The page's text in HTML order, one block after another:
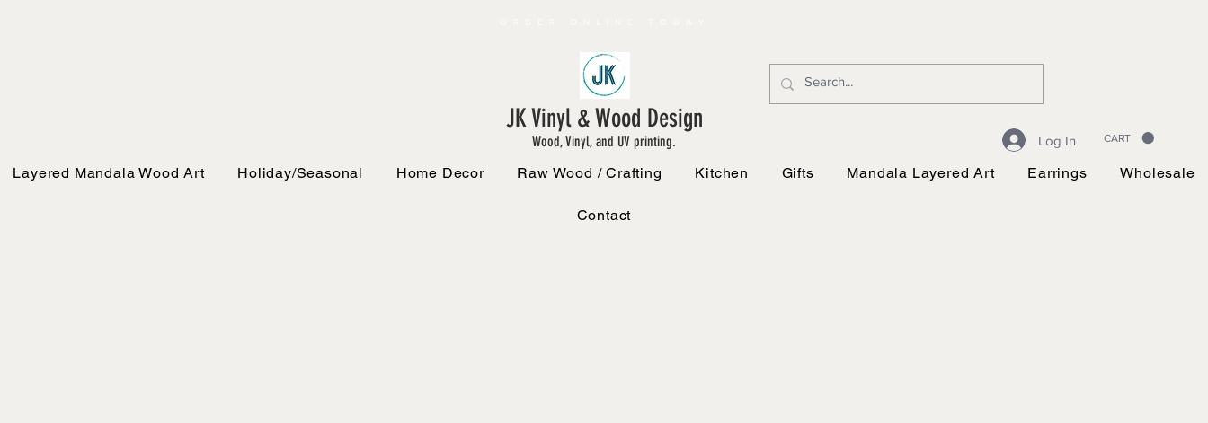
Log In CART
JK Vinyl & Wood Design
Wood, Vinyl, and UV printing.
Layered Mandala Wood Art
Holiday/Seasonal Home Decor Raw Wood / Crafting Kitchen Gifts Mandala Layered Art Earrings Wholesale
Contact